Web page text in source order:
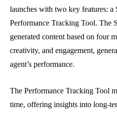
launches with two key features: a
Performance Tracking Tool. The
generated content based on four
creativity, and engagement,
agent’s performance.
The Performance Tracking Tool
time, offering insights into long-